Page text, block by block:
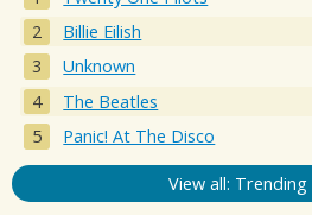
Billie Eilish
Unknown
The Beatles
Panic! At The Disco
View all: